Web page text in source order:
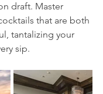
draft. Master
that are both
tantalizing your
sip.